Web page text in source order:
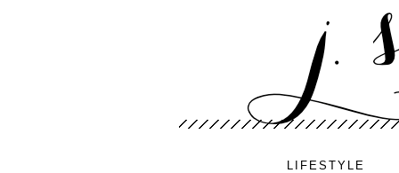
LIFESTYLE